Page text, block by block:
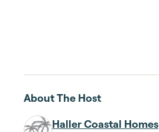
About The Host
Haller Coastal Homes